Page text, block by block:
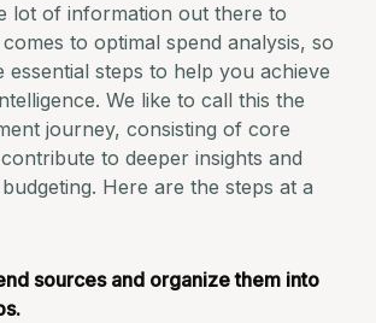
lot of information out there to
to optimal spend analysis, so
essential steps to help you achieve
We like to call this the
journey, consisting of core
to deeper insights and
. Here are the steps at a
sources and organize them into